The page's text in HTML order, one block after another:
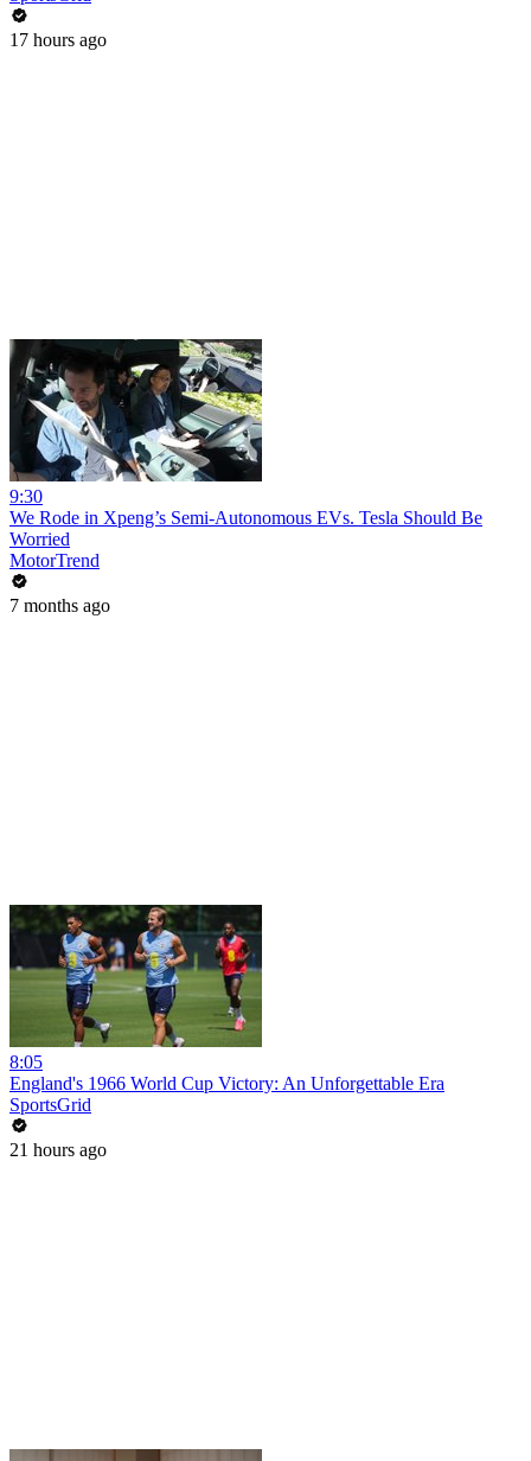
17 hours ago
9:30
We Rode in Xpeng’s Semi-Autonomous EVs. Tesla Should Be
Worried
MotorTrend
7 months ago
8:05
England's 1966 World Cup Victory: An Unforgettable Era
SportsGrid
21 hours ago